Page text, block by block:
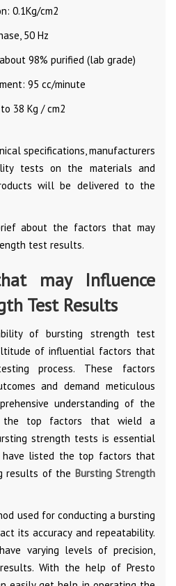
0.1Kg/cm2
50 Hz
98% purified (lab grade)
95 cc/minute
38 Kg / cm2
specifications, manufacturers
tests on the materials and
will be delivered to the
about the factors that may
test results.
may Influence
Test Results
of bursting strength test
of influential factors that
process. These factors
and demand meticulous
understanding of the
the top factors that wield a
strength tests is essential
have listed the top factors that
results of the Bursting Strength
used for conducting a bursting
its accuracy and repeatability.
varying levels of precision,
With the help of Presto